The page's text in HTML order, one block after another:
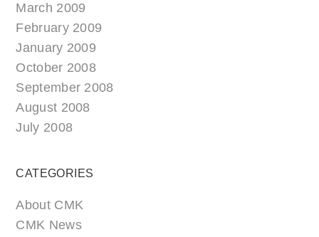
March 2009
February 2009
January 2009
October 2008
September 2008
August 2008
July 2008
CATEGORIES
About CMK
CMK News